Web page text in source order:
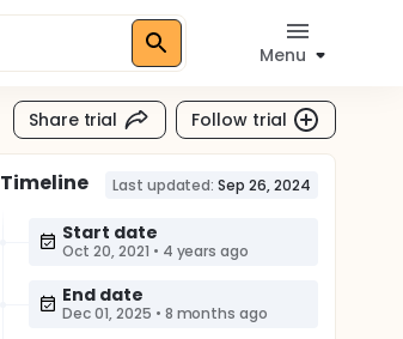
Menu
Share trial Follow trial
Timeline Last updated: Sep 26, 2024
Start date
Oct 20, 2021 • 4 years ago
End date
Dec 01, 2025 • 8 months ago